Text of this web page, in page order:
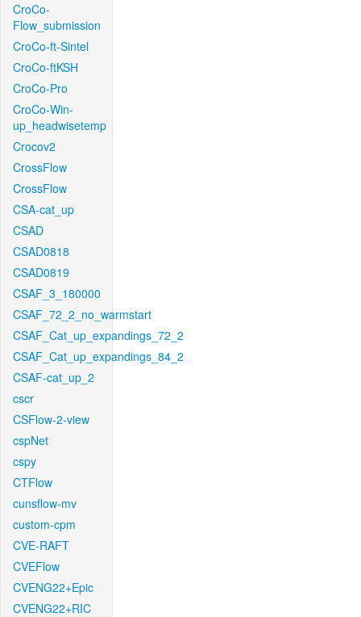
CroCo-
Flow_submission
CroCo-ft-Sintel
CroCo-ftKSH
CroCo-Pro
CroCo-Win-
up_headwisetemp
Crocov2
CrossFlow
CrossFlow
CSA-cat_up
CSAD
CSAD0818
CSAD0819
CSAF_3_180000
CSAF_72_2_no_warmstart
CSAF_Cat_up_expandings_72_2
CSAF_Cat_up_expandings_84_2
CSAF-cat_up_2
cscr
CSFlow-2-view
cspNet
cspy
CTFlow
cunsflow-mv
custom-cpm
CVE-RAFT
CVEFlow
CVENG22+Epic
CVENG22+RIC